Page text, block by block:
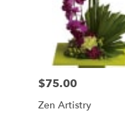
Price:
$75.00
Zen Artistry